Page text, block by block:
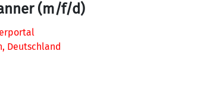
(m/f/d)
Deutschland